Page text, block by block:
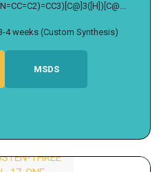
4 weeks (Custom Synthesis)
MSDS